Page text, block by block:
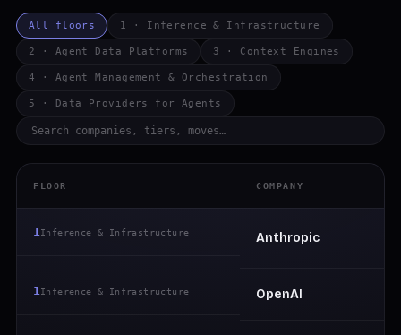
All floors 1 · Inference & Infrastructure
2 · Agent Data Platforms 3 · Context Engines
4 · Agent Management & Orchestration
5 · Data Providers for Agents
FLOOR COMPANY
1Inference & Infrastructure Anthropic
1Inference & Infrastructure OpenAI